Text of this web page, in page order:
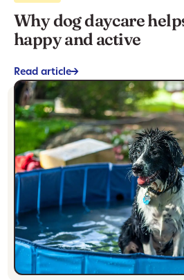
Why dog daycare
happy and active
Read article->